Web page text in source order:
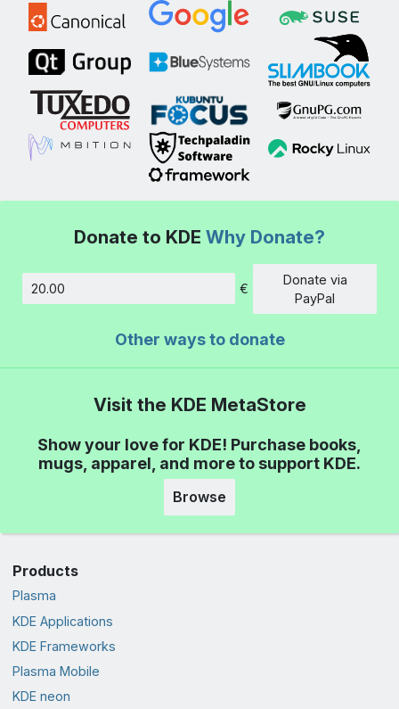
Donate to KDE Why Donate?
Amount
€
Donate via
PayPal
Other ways to donate
Visit the KDE MetaStore
Show your love for KDE! Purchase books,
mugs, apparel, and more to support KDE.
Browse
Products
Plasma
KDE Applications
KDE Frameworks
Plasma Mobile
KDE neon